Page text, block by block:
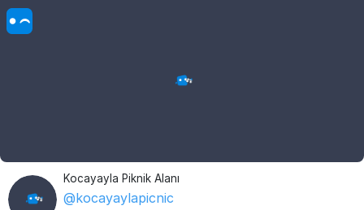
Kocayayla Piknik Alanı
@kocayaylapicnic